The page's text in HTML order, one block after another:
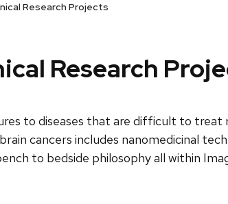
Research Projects
Research
to diseases that are difficult to
cancers includes nanomedicinal
to bedside philosophy all within